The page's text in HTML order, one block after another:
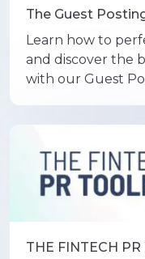
The Guest
Learn how to
and discover the
with our Guest
THE FINTECH